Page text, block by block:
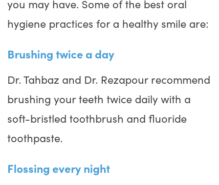
you may have. Some of the best oral
hygiene practices for a healthy smile are:
Brushing twice a day
Dr. Tahbaz and Dr. Rezapour recommend
brushing your teeth twice daily with a
soft-bristled toothbrush and fluoride
toothpaste.
Flossing every night